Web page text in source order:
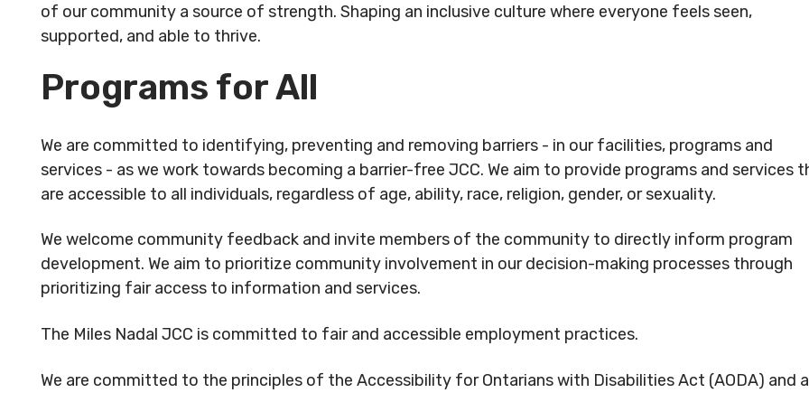
Subscribe to Newsletter
SUBSCRIBE TO NEWSLETTER
Inquiries Apply
for
& Culture
& Inclusion
Reserved.
SUBSCRIBE TO NEWSLETTER
Inquiries Apply
& Culture
Reserved.
of our community a source of strength. Shaping an inclusive culture where everyone feels seen,
supported, and able to thrive.
Programs for All
We are committed to identifying, preventing and removing barriers - in our facilities, programs and
services - as we work towards becoming a barrier-free JCC. We aim to provide programs and services
are accessible to all individuals, regardless of age, ability, race, religion, gender, or sexuality.
We welcome community feedback and invite members of the community to directly inform program
development. We aim to prioritize community involvement in our decision-making processes through
prioritizing fair access to information and services.
The Miles Nadal JCC is committed to fair and accessible employment practices.
We are committed to the principles of the Accessibility for Ontarians with Disabilities Act (AODA) and